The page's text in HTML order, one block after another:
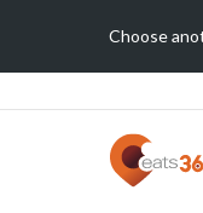
Choose